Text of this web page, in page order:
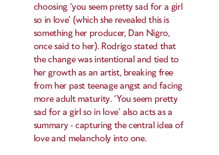
choosing ‘you seem pretty sad for a girl
so in love’ (which she revealed this is
something her producer, Dan Nigro,
once said to her). Rodrigo stated that
the change was intentional and tied to
her growth as an artist, breaking free
from her past teenage angst and facing
more adult maturity. ‘You seem pretty
sad for a girl so in love’ also acts as a
summary - capturing the central idea of
love and melancholy into one.